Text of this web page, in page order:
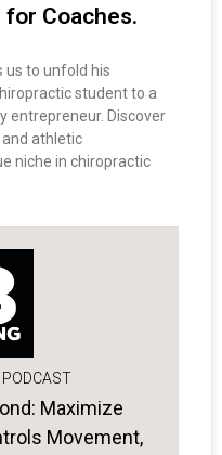
for Coaches.
us to unfold his
student to a
entrepreneur. Discover
and athletic
niche in chiropractic
Maximize
Movement,